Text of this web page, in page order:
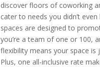
discover floors of coworking
cater to needs you didn’t
spaces are designed to
you’re a team of one or 100,
flexibility means your space is
Plus, one all-inclusive rate